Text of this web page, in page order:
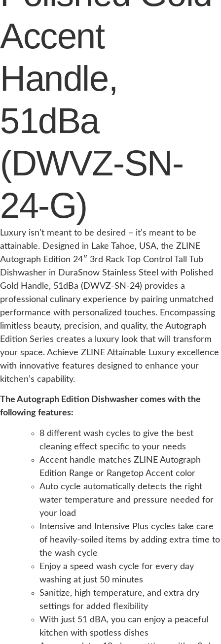
Accent
Handle,
51dBa
(DWVZ-SN-
24-G)
Luxury isn’t meant to be desired – it’s meant to be
attainable. Designed in Lake Tahoe, USA, the ZLINE
Autograph Edition 24″ 3rd Rack Top Control Tall Tub
Dishwasher in DuraSnow Stainless Steel with Polished
Gold Handle, 51dBa (DWVZ-SN-24) provides a
professional culinary experience by pairing unmatched
performance with personalized touches. Encompassing
limitless beauty, precision, and quality, the Autograph
Edition Series creates a luxury look that will transform
your space. Achieve ZLINE Attainable Luxury excellence
with innovative features designed to enhance your
kitchen’s capability.
The Autograph Edition Dishwasher comes with the
following features:
8 different wash cycles to give the best
cleaning effect specific to your needs
Accent handle matches ZLINE Autograph
Edition Range or Rangetop Accent color
Auto cycle automatically detects the right
water temperature and pressure needed for
your load
Intensive and Intensive Plus cycles take care
of heavily-soiled items by adding extra time to
the wash cycle
Enjoy a speed wash cycle for every day
washing at just 50 minutes
Sanitize, high temperature, and extra dry
settings for added flexibility
With just 51 dBA, you can enjoy a peaceful
kitchen with spotless dishes